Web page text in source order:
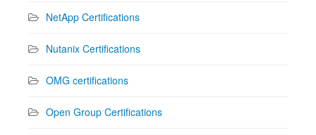
NetApp Certifications
Nutanix Certifications
OMG certifications
Open Group Certifications